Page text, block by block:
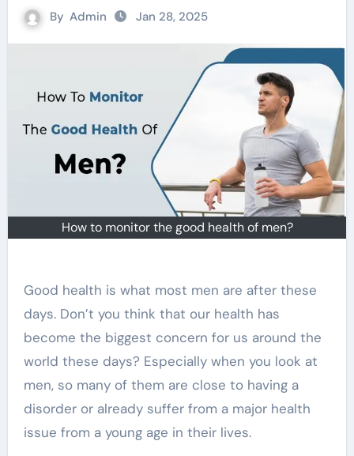
By Admin Jan 28, 2025
How to monitor the good health of men?
Good health is what most men are after these
days. Don’t you think that our health has
become the biggest concern for us around the
world these days? Especially when you look at
men, so many of them are close to having a
disorder or already suffer from a major health
issue from a young age in their lives.